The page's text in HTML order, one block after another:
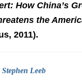
How China’s
the
2011).
Leeb